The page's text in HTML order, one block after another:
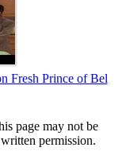
Fresh Prince of Bel
page may not be
permission.